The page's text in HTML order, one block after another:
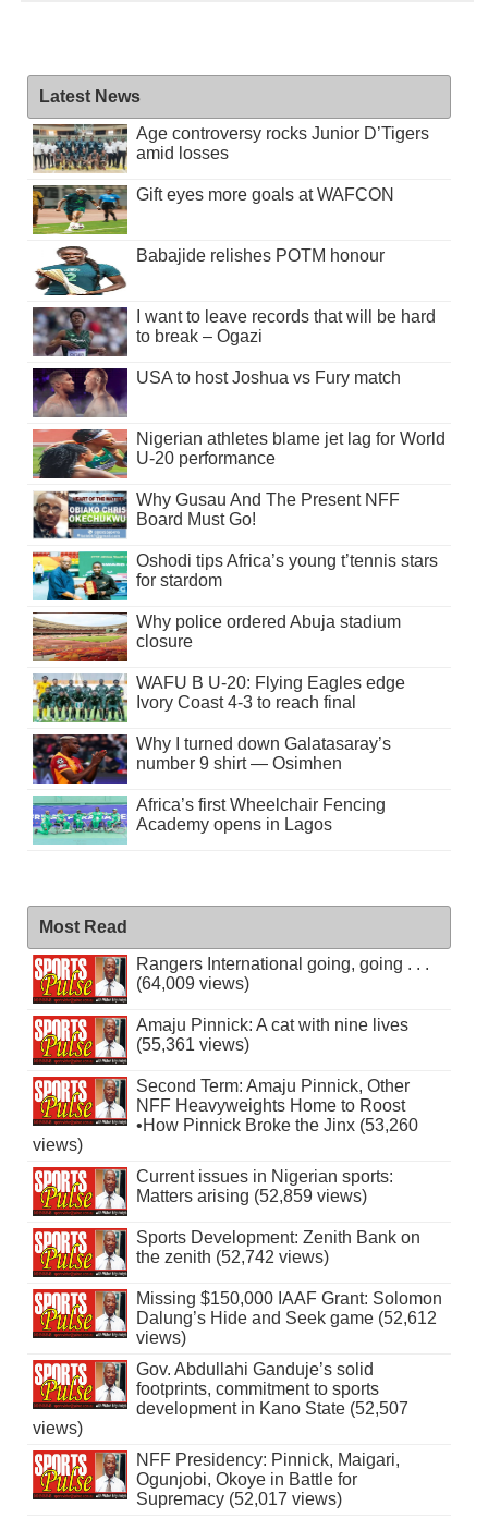
Latest News
Age controversy rocks Junior D’Tigers
amid losses
Gift eyes more goals at WAFCON
Babajide relishes POTM honour
I want to leave records that will be hard
to break – Ogazi
USA to host Joshua vs Fury match
Nigerian athletes blame jet lag for World
U-20 performance
Why Gusau And The Present NFF
Board Must Go!
Oshodi tips Africa’s young t’tennis stars
for stardom
Why police ordered Abuja stadium
closure
WAFU B U-20: Flying Eagles edge
Ivory Coast 4-3 to reach final
Why I turned down Galatasaray’s
number 9 shirt — Osimhen
Africa’s first Wheelchair Fencing
Academy opens in Lagos
Most Read
Rangers International going, going . . .
(64,009 views)
Amaju Pinnick: A cat with nine lives
(55,361 views)
Second Term: Amaju Pinnick, Other
NFF Heavyweights Home to Roost
•How Pinnick Broke the Jinx (53,260
views)
Current issues in Nigerian sports:
Matters arising (52,859 views)
Sports Development: Zenith Bank on
the zenith (52,742 views)
Missing $150,000 IAAF Grant: Solomon
Dalung’s Hide and Seek game (52,612
views)
Gov. Abdullahi Ganduje’s solid
footprints, commitment to sports
development in Kano State (52,507
views)
NFF Presidency: Pinnick, Maigari,
Ogunjobi, Okoye in Battle for
Supremacy (52,017 views)